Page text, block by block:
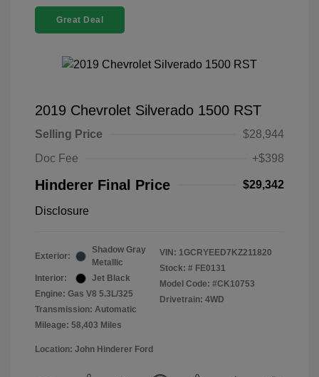
Great Deal
2019 Chevrolet Silverado 1500 RST
Selling Price
$28,944
Doc Fee
+$398
Hinderer Final Price $29,342
Disclosure
Exterior:
Shadow Gray
Metallic
Interior:
Jet Black
Engine: Gas V8 5.3L/325
Transmission: Automatic
Mileage: 58,403 Miles
VIN: 1GCRYEED7KZ211820
Stock: # FE0131
Model Code: #CK10753
Drivetrain: 4WD
Location: John Hinderer Ford